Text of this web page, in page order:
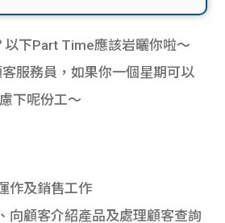
以下Part Time應該岩曬你啦～
服務員，如果你一個星期可以
下呢份工～
作及銷售工作
向顧客介紹產品及處理顧客查詢